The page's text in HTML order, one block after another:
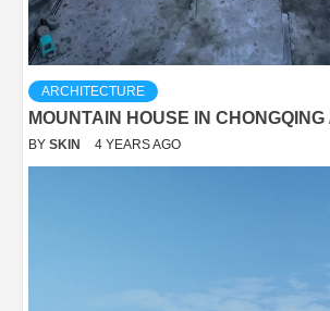
ARCHITECTURE
MOUNTAIN HOUSE IN CHONGQING
BY SKIN 4 YEARS AGO